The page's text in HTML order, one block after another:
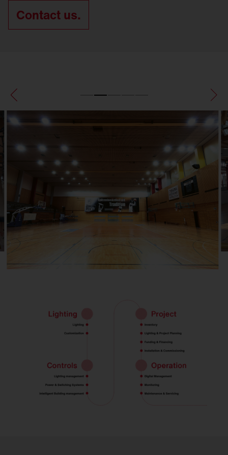
Contact us.